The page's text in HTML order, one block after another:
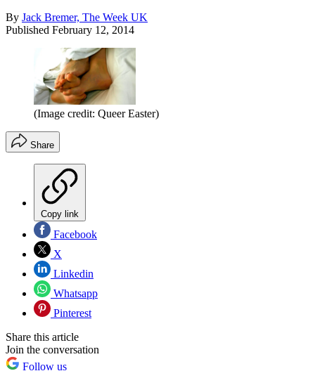
By Jack Bremer, The Week UK
Published February 12, 2014
(Image credit: Queer Easter)
Share
Copy link
Facebook
X
Linkedin
Whatsapp
Pinterest
Share this article
Join the conversation
Follow us